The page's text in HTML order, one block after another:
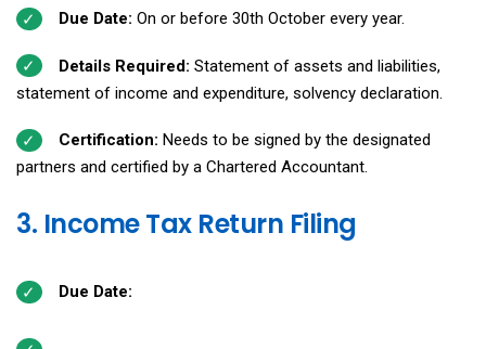
Due Date: On or before 30th October every year.
Details Required: Statement of assets and liabilities,
statement of income and expenditure, solvency declaration.
Certification: Needs to be signed by the designated
partners and certified by a Chartered Accountant.
3. Income Tax Return Filing
Due Date: